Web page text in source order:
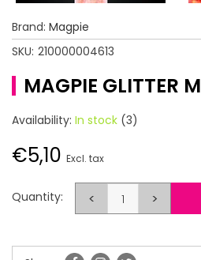
Brand: Magpie
SKU: 210000004613
MAGPIE GLITTER
Availability: In stock (3)
€5,10 Excl. tax
Quantity: < >